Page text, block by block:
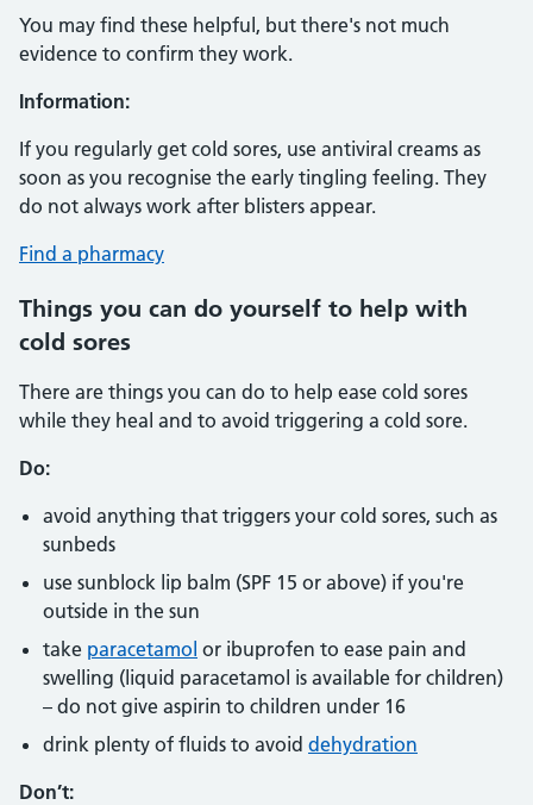
You may find these helpful, but there's not much
evidence to confirm they work.
Information:
If you regularly get cold sores, use antiviral creams as
soon as you recognise the early tingling feeling. They
do not always work after blisters appear.
Find a pharmacy
Things you can do yourself to help with
cold sores
There are things you can do to help ease cold sores
while they heal and to avoid triggering a cold sore.
Do:
avoid anything that triggers your cold sores, such as
sunbeds
use sunblock lip balm (SPF 15 or above) if you're
outside in the sun
take paracetamol or ibuprofen to ease pain and
swelling (liquid paracetamol is available for children)
– do not give aspirin to children under 16
drink plenty of fluids to avoid dehydration
Don’t: